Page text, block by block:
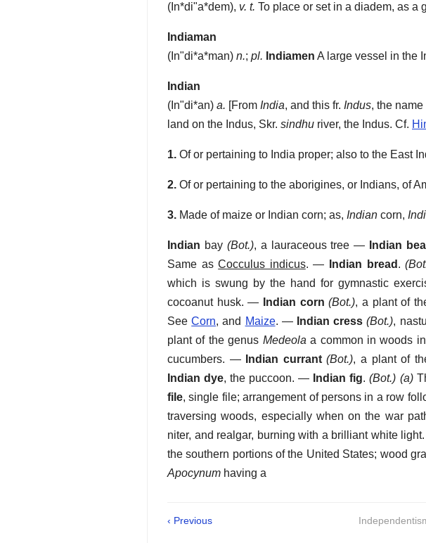
( In*di"a*dem), v. t. To place or set in a diadem, as a
Indiaman
( In"di*a*man) n.; pl. Indiamen A large vessel in the
Indian
( In"di*an) a. [From India, and this fr. Indus, the
land on the Indus, Skr. sindhu river, the Indus. Cf.
1. Of or pertaining to India proper; also to the East
2. Of or pertaining to the aborigines, or Indians, of
3. Made of maize or Indian corn; as, Indian corn,
Indian bay (Bot.), a lauraceous tree— Indian
Same asCocculus indicus. — Indian bread .
which is swung by the hand for gymnastic
cocoanut husk. — Indian corn (Bot.),a plant of
SeeCorn, and Maize. — Indian cress (Bot.),
plant of the genus Medeolaa common in woods
cucumbers. — Indian currant (Bot.),a plant of
Indian dye,the puccoon. — Indian fig.(Bot.) (a)
file,single file; arrangement of persons in a row
traversing woods, especially when on the war
niter, and realgar, burning with a brilliant white light.
the southern portions of the United States; wood
Apocynum having a
‹ Previous